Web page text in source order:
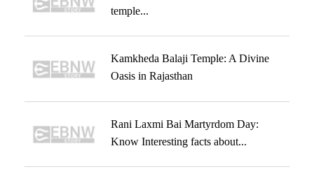
temple...
Kamkheda Balaji Temple: A Divine
Oasis in Rajasthan
Rani Laxmi Bai Martyrdom Day:
Know Interesting facts about...